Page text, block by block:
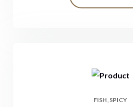
FISH SPICY